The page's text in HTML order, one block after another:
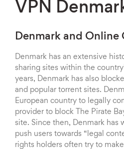
VPN
Denmark and Online
Denmark has an extensive
sharing sites within the
years, Denmark has also
and popular torrent sites.
European country to legally
provider to block The Pirate
site. Since then, Denmark has
push users towards “legal
rights holders often try to